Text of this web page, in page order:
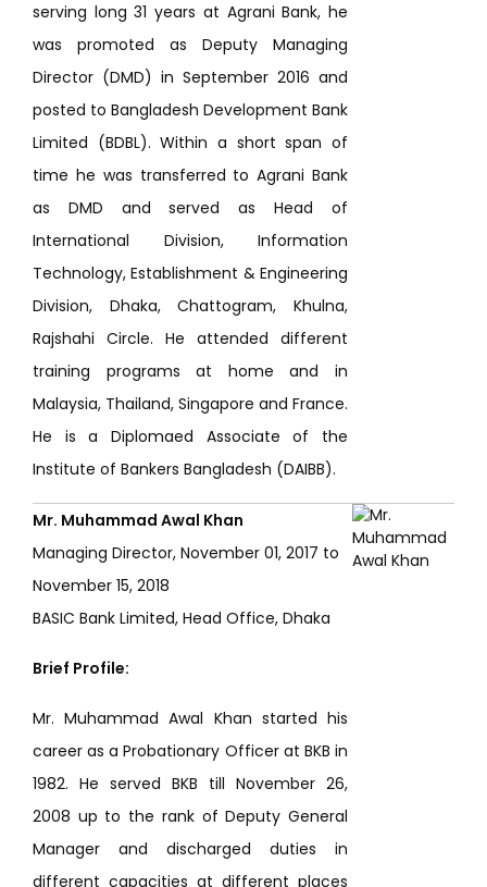
serving long 31 years at Agrani Bank, he
was promoted as Deputy Managing
Director (DMD) in September 2016 and
posted to Bangladesh Development Bank
Limited (BDBL). Within a short span of
time he was transferred to Agrani Bank
as DMD and served as Head of
International Division, Information
Technology, Establishment & Engineering
Division, Dhaka, Chattogram, Khulna,
Rajshahi Circle. He attended different
training programs at home and in
Malaysia, Thailand, Singapore and France.
He is a Diplomaed Associate of the
Institute of Bankers Bangladesh (DAIBB).
Mr. Muhammad Awal Khan
Managing Director, November 01, 2017 to
November 15, 2018
BASIC Bank Limited, Head Office, Dhaka
Brief Profile:
Mr. Muhammad Awal Khan started his
career as a Probationary Officer at BKB in
1982. He served BKB till November 26,
2008 up to the rank of Deputy General
Manager and discharged duties in
different capacities at different places